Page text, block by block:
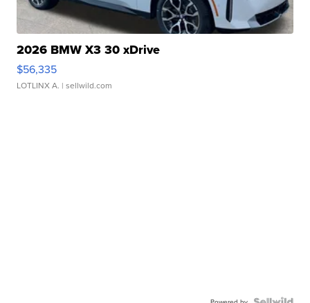
2026 BMW X3 30 xDrive
$56,335
LOTLINX A. | sellwild.com